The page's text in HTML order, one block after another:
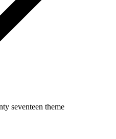
seventeen theme